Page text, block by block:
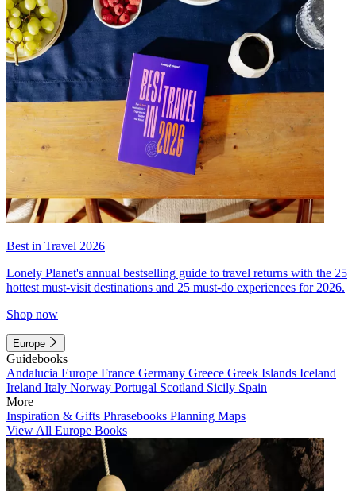
Best in Travel 2026
Lonely Planet's annual bestselling guide to travel returns with the 25
hottest must-visit destinations and 25 must-do experiences for 2026.
Shop now
Europe
Guidebooks
Andalucia Europe France Germany Greece Greek Islands Iceland
Ireland Italy Norway Portugal Scotland Sicily Spain
More
Inspiration & Gifts Phrasebooks Planning Maps
View All Europe Books